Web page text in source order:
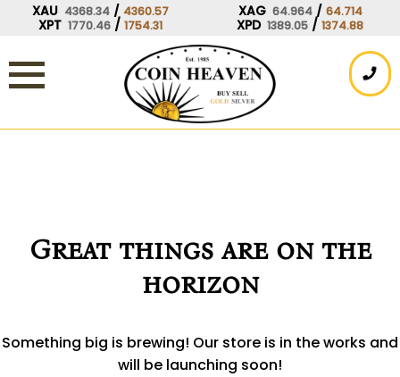
XAU 4368.34 / 4360.57 XAG 64.964 / 64.714
XPT 1770.46 / 1754.31 XPD 1389.05 / 1374.88
Great things are on the
horizon
Something big is brewing! Our store is in the works and
will be launching soon!